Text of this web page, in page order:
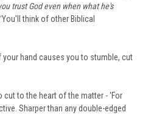
trust God even when what he's
You'll think of other Biblical
your hand causes you to stumble, cut
cut to the heart of the matter - 'For
Sharper than any double-edged